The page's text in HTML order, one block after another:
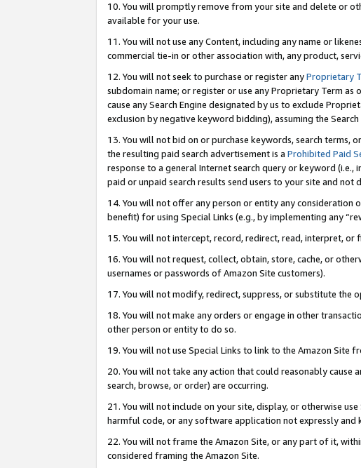
10. You will promptly remove from your site and delete or
available for your use.
11. You will not use any Content, including any name or
commercial tie-in or other association with, any product,
12. You will not seek to purchase or register anyProprietary
subdomain name; or register or use any Proprietary Term
cause any Search Engine designated by us to exclude
exclusion by negative keyword bidding), assuming the
13. You will not bid on or purchase keywords, search terms,
the resulting paid search advertisement is a Prohibited Paid
response to a general Internet search query or keyword
paid or unpaid search results send users to your site and not
14. You will not offer any person or entity any consideration
benefit) for using Special Links (e.g., by implementing any
15. You will not intercept, record, redirect, read, interpret,
16. You will not request, collect, obtain, store, cache, or
usernames or passwords of Amazon Site customers).
17. You will not modify, redirect, suppress, or substitute
18. You will not make any orders or engage in other
other person or entity to do so.
19. You will not use Special Links to link to the Amazon Site
20. You will not take any action that could reasonably cause
search, browse, or order) are occurring.
21. You will not include on your site, display, or otherwise
harmful code, or any software application not expressly
22. You will not frame the Amazon Site, or any part of it,
considered framing the Amazon Site.